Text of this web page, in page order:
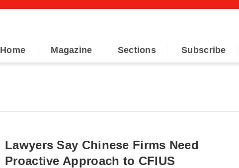
Home Magazine Sections Subscribe
Lawyers Say Chinese Firms Need
Proactive Approach to CFIUS